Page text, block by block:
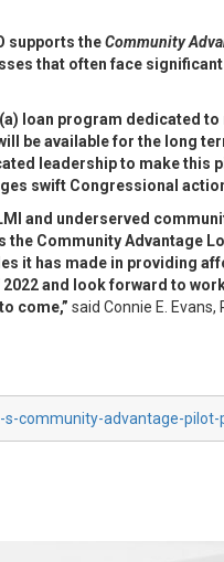
supports theCommunity
that often face
loan program dedicated
be available for the long
leadership to make this
swift Congressional
and underserved
the CommunityAdvantage
it has made in providing
and look forward to
to come,” said Connie E.
community-advantage-pilot-